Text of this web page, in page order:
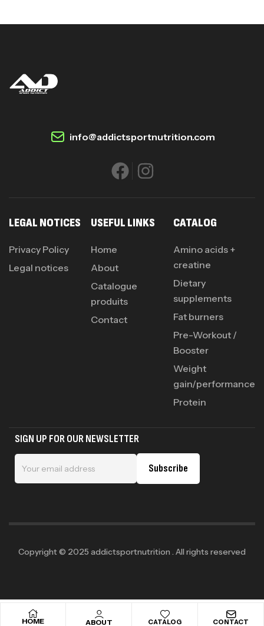
HOME ABOUT CATALOG CONTACT
info@addictsportnutrition.com
SIGN UP FOR OUR NEWSLETTER
Subscribe
LEGAL NOTICES
Privacy Policy
Legal notices
USEFUL LINKS
Home
About
Catalogue
produits
Contact
CATALOG
Amino acids +
creatine
Dietary
supplements
Fat burners
Pre-Workout /
Booster
Weight
gain/performance
Protein
Copyright © 2025 addictsportnutrition . All rights reserved